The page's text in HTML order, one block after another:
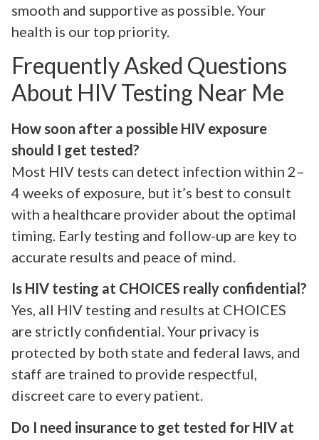
smooth and supportive as possible. Your
health is our top priority.
Frequently Asked Questions
About HIV Testing Near Me
How soon after a possible HIV exposure
should I get tested?
Most HIV tests can detect infection within 2–
4 weeks of exposure, but it’s best to consult
with a healthcare provider about the optimal
timing. Early testing and follow-up are key to
accurate results and peace of mind.
Is HIV testing at CHOICES really confidential?
Yes, all HIV testing and results at CHOICES
are strictly confidential. Your privacy is
protected by both state and federal laws, and
staff are trained to provide respectful,
discreet care to every patient.
Do I need insurance to get tested for HIV at